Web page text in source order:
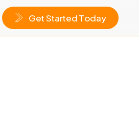
GetStartedToday